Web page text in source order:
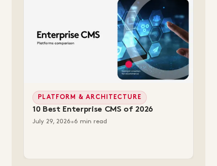
PLATFORM & ARCHITECTURE
10 Best Enterprise CMS of 2026
July 29, 2026•6 min read